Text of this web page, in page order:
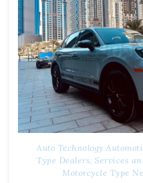
Auto Technology
Type Dealers, Services
Motorcycle Type